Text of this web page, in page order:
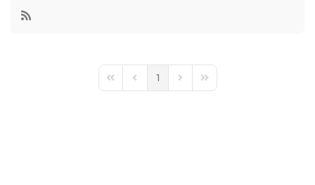
First PagePrevious Page
1 Next PageLast Page